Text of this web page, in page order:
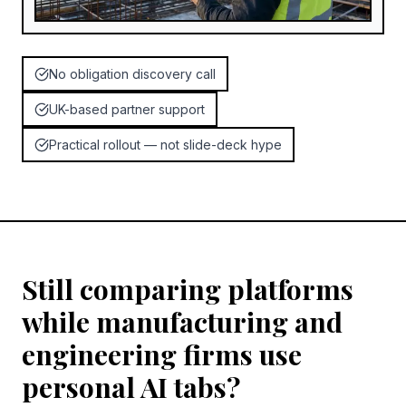
No obligation discovery call
UK-based partner support
Practical rollout — not slide-deck hype
Still comparing platforms
while manufacturing and
engineering firms use
personal AI tabs?